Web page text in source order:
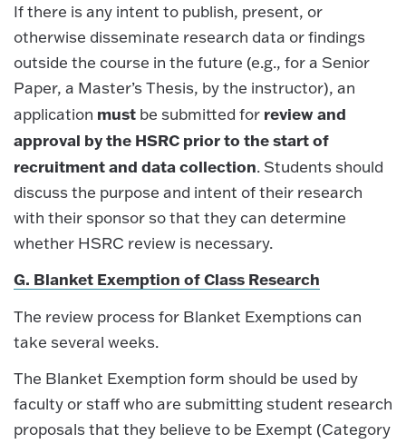
If there is any intent to publish, present, or
otherwise disseminate research data or findings
outside the course in the future (e.g., for a Senior
Paper, a Master’s Thesis, by the instructor), an
application must be submitted for review and
approval by the HSRC prior to the start of
recruitment and data collection. Students should
discuss the purpose and intent of their research
with their sponsor so that they can determine
whether HSRC review is necessary.
G. Blanket Exemption of Class Research
The review process for Blanket Exemptions can
take several weeks.
The Blanket Exemption form should be used by
faculty or staff who are submitting student research
proposals that they believe to be Exempt (Category